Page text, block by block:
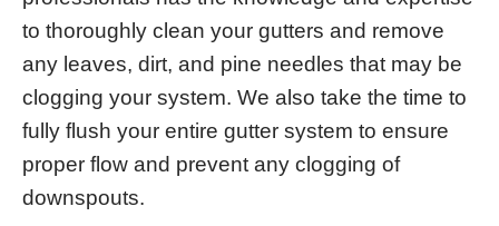
to thoroughly clean your gutters and remove
any leaves, dirt, and pine needles that may be
clogging your system. We also take the time to
fully flush your entire gutter system to ensure
proper flow and prevent any clogging of
downspouts.